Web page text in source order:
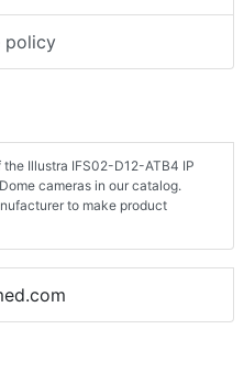
policy
Illustra IFS02-D12-ATB4 IP
cameras in our catalog.
to make product